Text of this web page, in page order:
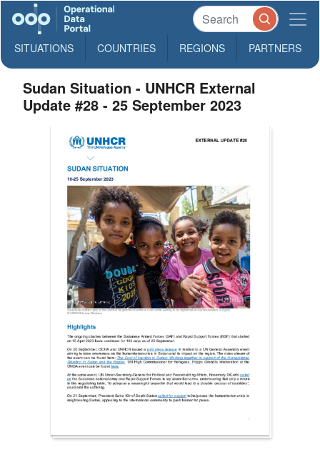
SITUATIONS COUNTRIES REGIONS PARTNERS
Sudan Situation - UNHCR External
Update #28 - 25 September 2023